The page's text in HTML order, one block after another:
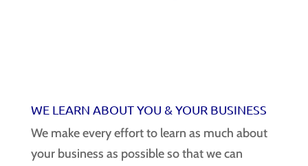
WE LEARN ABOUT YOU & YOUR BUSINESS
We make every effort to learn as much about
your business as possible so that we can